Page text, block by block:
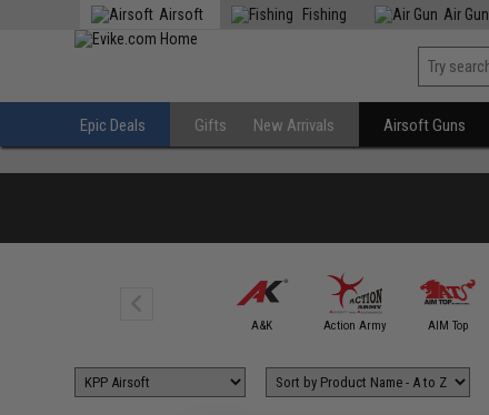
Airsoft Fishing Air Gun
Epic Deals Gifts New Arrivals Airsoft Guns
A&K Action Army AIM Top